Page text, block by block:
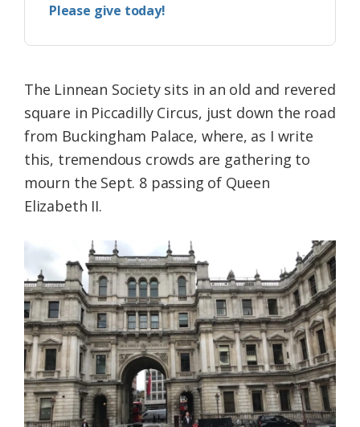
Please give today!
The Linnean Society sits in an old and revered
square in Piccadilly Circus, just down the road
from Buckingham Palace, where, as I write
this, tremendous crowds are gathering to
mourn the Sept. 8 passing of Queen
Elizabeth II.